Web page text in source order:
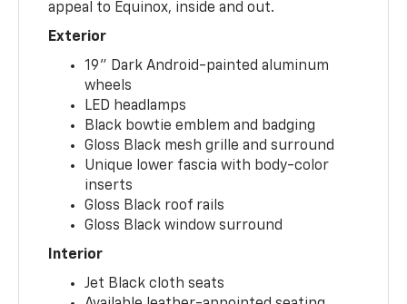
appeal to Equinox, inside and out.
Exterior
19" Dark Android-painted aluminum
wheels
LED headlamps
Black bowtie emblem and badging
Gloss Black mesh grille and surround
Unique lower fascia with body-color
inserts
Gloss Black roof rails
Gloss Black window surround
Interior
Jet Black cloth seats